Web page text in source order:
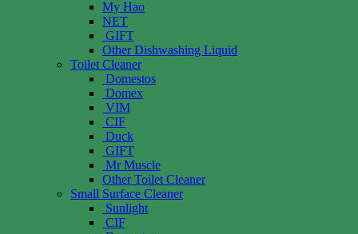
My Hao
NET
GIFT
Other Dishwashing Liquid
Toilet Cleaner
Domestos
Domex
VIM
CIF
Duck
GIFT
Mr Muscle
Other Toilet Cleaner
Small Surface Cleaner
Sunlight
CIF